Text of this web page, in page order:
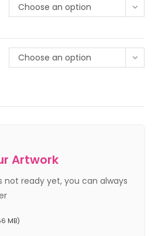
Choose an option
Choose an option
Artwork
not ready yet, you can always
MB)